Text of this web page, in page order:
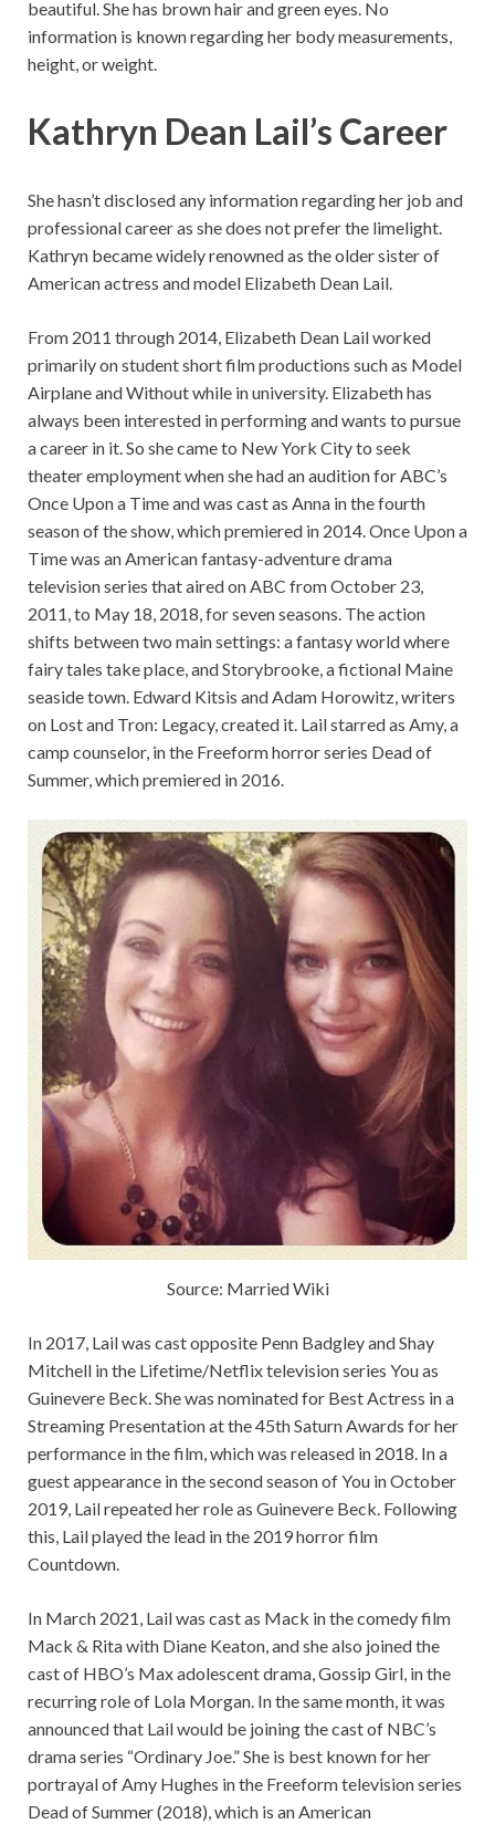
beautiful. She has brown hair and green eyes. No
information is known regarding her body measurements,
height, or weight.
Kathryn Dean Lail’s Career
She hasn’t disclosed any information regarding her job and
professional career as she does not prefer the limelight.
Kathryn became widely renowned as the older sister of
American actress and model Elizabeth Dean Lail.
From 2011 through 2014, Elizabeth Dean Lail worked
primarily on student short film productions such as Model
Airplane and Without while in university. Elizabeth has
always been interested in performing and wants to pursue
a career in it. So she came to New York City to seek
theater employment when she had an audition for ABC’s
Once Upon a Time and was cast as Anna in the fourth
season of the show, which premiered in 2014. Once Upon a
Time was an American fantasy-adventure drama
television series that aired on ABC from October 23,
2011, to May 18, 2018, for seven seasons. The action
shifts between two main settings: a fantasy world where
fairy tales take place, and Storybrooke, a fictional Maine
seaside town. Edward Kitsis and Adam Horowitz, writers
on Lost and Tron: Legacy, created it. Lail starred as Amy, a
camp counselor, in the Freeform horror series Dead of
Summer, which premiered in 2016.
Source: Married Wiki
In 2017, Lail was cast opposite Penn Badgley and Shay
Mitchell in the Lifetime/Netflix television series You as
Guinevere Beck. She was nominated for Best Actress in a
Streaming Presentation at the 45th Saturn Awards for her
performance in the film, which was released in 2018. In a
guest appearance in the second season of You in October
2019, Lail repeated her role as Guinevere Beck. Following
this, Lail played the lead in the 2019 horror film
Countdown.
In March 2021, Lail was cast as Mack in the comedy film
Mack & Rita with Diane Keaton, and she also joined the
cast of HBO’s Max adolescent drama, Gossip Girl, in the
recurring role of Lola Morgan. In the same month, it was
announced that Lail would be joining the cast of NBC’s
drama series “Ordinary Joe.” She is best known for her
portrayal of Amy Hughes in the Freeform television series
Dead of Summer (2018), which is an American